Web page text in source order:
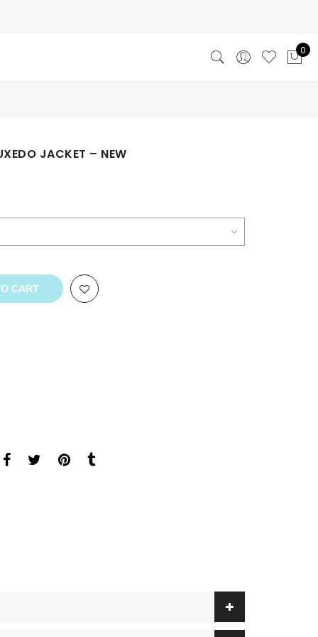
0
JACKET – NEW
CART